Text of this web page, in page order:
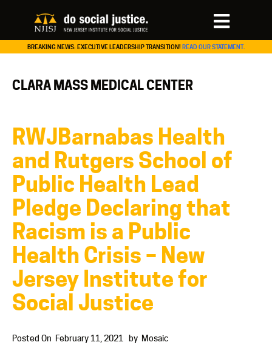
BREAKING NEWS: EXECUTIVE LEADERSHIP TRANSITION! READ OUR STATEMENT.
CLARA MASS MEDICAL CENTER
RWJBarnabas Health
and Rutgers School of
Public Health Lead
Pledge Declaring that
Racism is a Public
Health Crisis – New
Jersey Institute for
Social Justice
Posted On February 11, 2021 by Mosaic